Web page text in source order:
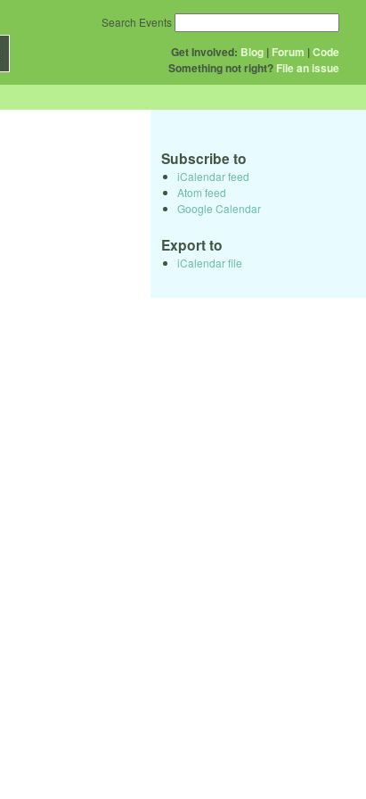
Get Involved: Blog | Forum |Code
Something not right? File an issue
Search Events
Subscribe to
iCalendar feed
Atom feed
Google Calendar
Export to
iCalendar file